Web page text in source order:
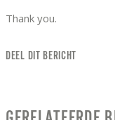
Thank you.
DEEL DIT BERICHT